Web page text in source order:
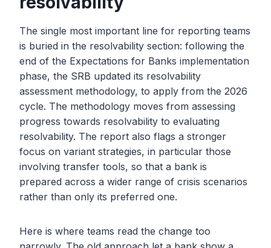
The single most important line for reporting teams
is buried in the resolvability section: following the
end of the Expectations for Banks implementation
phase, the SRB updated its resolvability
assessment methodology, to apply from the 2026
cycle. The methodology moves from assessing
progress towards resolvability to evaluating
resolvability. The report also flags a stronger
focus on variant strategies, in particular those
involving transfer tools, so that a bank is
prepared across a wider range of crisis scenarios
rather than only its preferred one.
Here is where teams read the change too